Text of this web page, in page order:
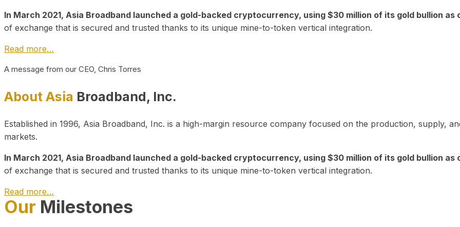
In March 2021, Asia Broadband launched a gold-backed cryptocurrency, using $30 million of its gold bullion as
of exchange that is secured and trusted thanks to its unique mine-to-token vertical integration.
Read more…
A message from our CEO, Chris Torres
About Asia Broadband, Inc.
Established in 1996, Asia Broadband, Inc. is a high-margin resource company focused on the production, supply,
markets.
In March 2021, Asia Broadband launched a gold-backed cryptocurrency, using $30 million of its gold bullion as
of exchange that is secured and trusted thanks to its unique mine-to-token vertical integration.
Read more…
Our Milestones